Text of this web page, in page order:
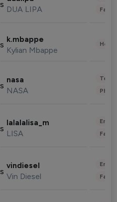
DUA LIPA
k.mbappe
Kylian Mbappe
nasa
NASA
lalalalisa_m
LISA
vindiesel
Vin Diesel